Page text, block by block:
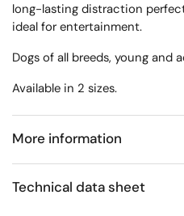
long-lasting distraction
ideal for entertainment.
Dogs of all breeds, young and
Available in 2 sizes.
More information
Technical data sheet